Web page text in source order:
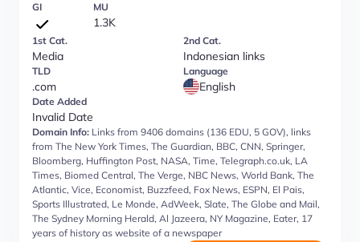
GI MU
1.3K
1st Cat.
Media
2nd Cat.
Indonesian links
TLD
.com
Language
English
Date Added
Invalid Date
Domain Info: Links from 9406 domains (136 EDU, 5 GOV), links
from The New York Times, The Guardian, BBC, CNN, Springer,
Bloomberg, Huffington Post, NASA, Time, Telegraph.co.uk, LA
Times, Biomed Central, The Verge, NBC News, World Bank, The
Atlantic, Vice, Economist, Buzzfeed, Fox News, ESPN, El Pais,
Sports Illustrated, Le Monde, AdWeek, Slate, The Globe and Mail,
The Sydney Morning Herald, Al Jazeera, NY Magazine, Eater, 17
years of history as website of a newspaper